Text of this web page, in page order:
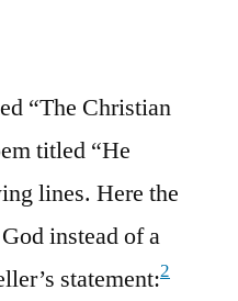
“The Christian
titled “He
lines. Here the
instead of a
statement:2